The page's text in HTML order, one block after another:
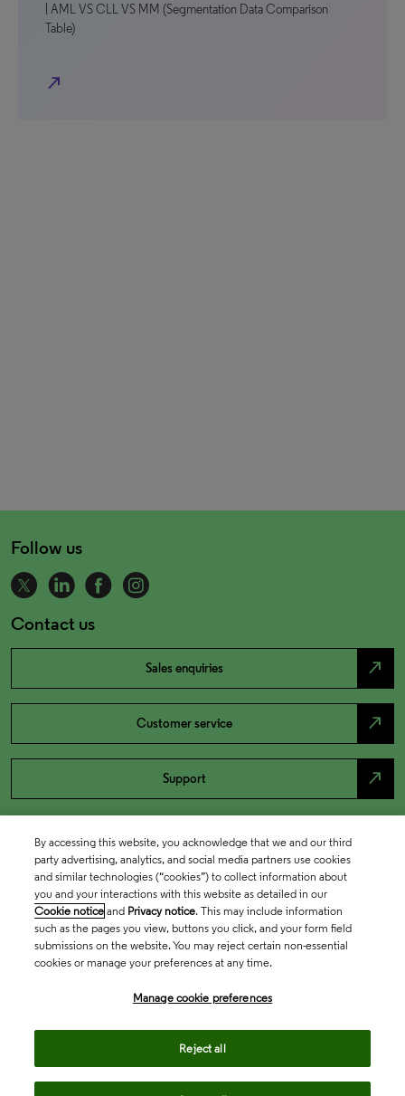
| AML VS CLL VS MM (Segmentation Data Comparison
Table)
north_east
Follow us
Contact us
Sales enquiries north_east
Customer service north_east
Support north_east
By accessing this website, you acknowledge that we and our third
party advertising, analytics, and social media partners use cookies
and similar technologies (“cookies”) to collect information about
you and your interactions with this website as detailed in our
Cookie notice and Privacy notice. This may include information
such as the pages you view, buttons you click, and your form field
submissions on the website. You may reject certain non-essential
cookies or manage your preferences at any time.
Manage cookie preferences
Reject all